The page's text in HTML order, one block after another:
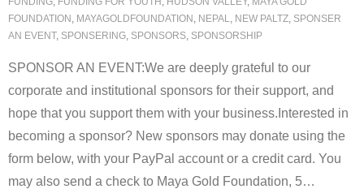
FOUNDATION , MAYAGOLDFOUNDATION , NEPAL, NEW PALTZ, SPONSER
AN EVENT, SPONSERING, SPONSORS, SPONSORSHIP
SPONSOR AN EVENT:We are deeply grateful to our
corporate and institutional sponsors for their support, and
hope that you support them with your business.Interested in
becoming a sponsor? New sponsors may donate using the
form below, with your PayPal account or a credit card. You
may also send a check to Maya Gold Foundation, 5…